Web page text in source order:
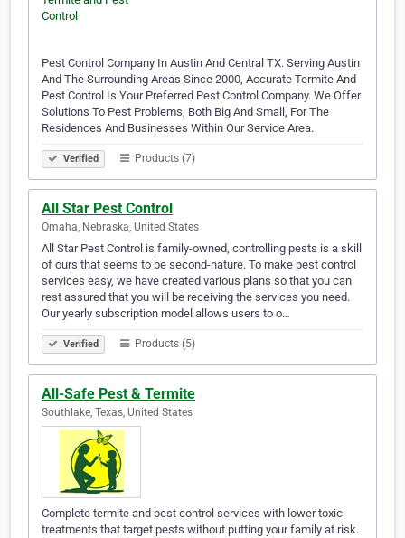
Pest Control Company In Austin And Central TX. Serving Austin
And The Surrounding Areas Since 2000, Accurate Termite And
Pest Control Is Your Preferred Pest Control Company. We Offer
Solutions To Pest Problems, Both Big And Small, For The
Residences And Businesses Within Our Service Area.
Verified Products (7)
All Star Pest Control
Omaha, Nebraska, United States
All Star Pest Control is family-owned, controlling pests is a skill
of ours that seems to be second-nature. To make pest control
services easy, we have created various plans so that you can
rest assured that you will be receiving the services you need.
Our yearly subscription model allows users to o…
Verified Products (5)
All-Safe Pest & Termite
Southlake, Texas, United States
Complete termite and pest control services with lower toxic
treatments that target pests without putting your family at risk.